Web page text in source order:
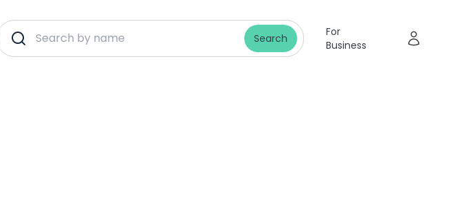
Search
For
Business